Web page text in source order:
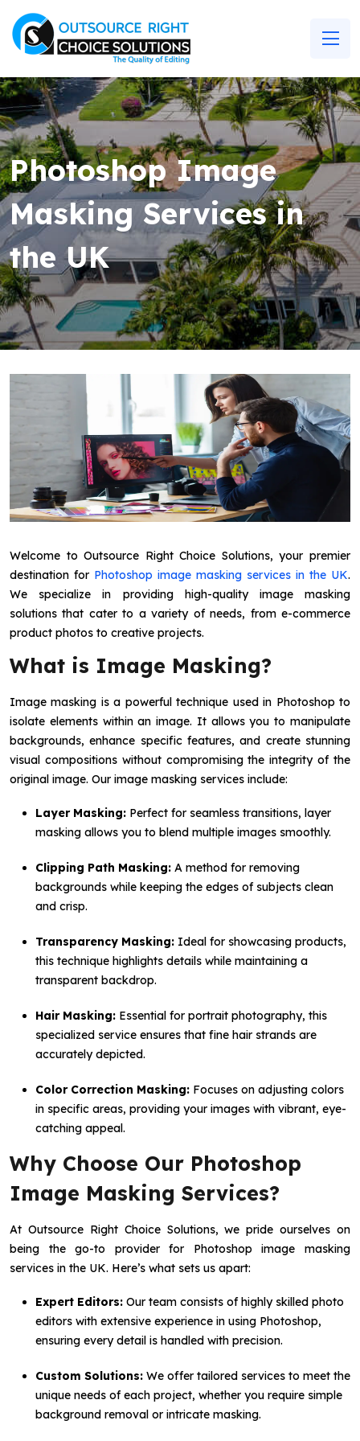
Photoshop Image
Masking Services in
the UK
Welcome to Outsource Right Choice Solutions, your premier
destination for Photoshop image masking services in the UK.
We specialize in providing high-quality image masking
solutions that cater to a variety of needs, from e-commerce
product photos to creative projects.
What is Image Masking?
Image masking is a powerful technique used in Photoshop to
isolate elements within an image. It allows you to manipulate
backgrounds, enhance specific features, and create stunning
visual compositions without compromising the integrity of the
original image. Our image masking services include:
Layer Masking: Perfect for seamless transitions, layer
masking allows you to blend multiple images smoothly.
Clipping Path Masking: A method for removing
backgrounds while keeping the edges of subjects clean
and crisp.
Transparency Masking: Ideal for showcasing products,
this technique highlights details while maintaining a
transparent backdrop.
Hair Masking: Essential for portrait photography, this
specialized service ensures that fine hair strands are
accurately depicted.
Color Correction Masking: Focuses on adjusting colors
in specific areas, providing your images with vibrant, eye-
catching appeal.
Why Choose Our Photoshop
Image Masking Services?
At Outsource Right Choice Solutions, we pride ourselves on
being the go-to provider for Photoshop image masking
services in the UK. Here’s what sets us apart:
Expert Editors: Our team consists of highly skilled photo
editors with extensive experience in using Photoshop,
ensuring every detail is handled with precision.
Custom Solutions: We offer tailored services to meet the
unique needs of each project, whether you require simple
background removal or intricate masking.